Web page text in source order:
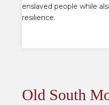
enslaved people while
resilience.
Old South